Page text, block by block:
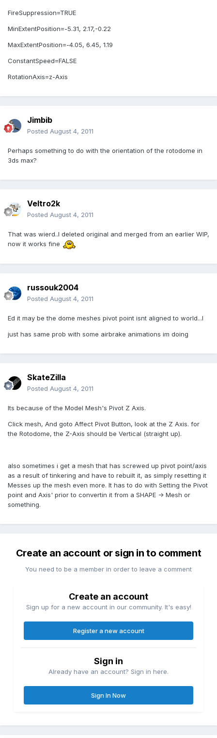
FireSuppression=TRUE
MinExtentPosition=-5.31, 2.17,-0.22
MaxExtentPosition=-4.05, 6.45, 1.19
ConstantSpeed=FALSE
RotationAxis=z-Axis
Jimbib
Posted August 4, 2011
Perhaps something to do with the orientation of the rotodome in
3ds max?
Veltro2k
Posted August 4, 2011
That was wierd..I deleted original and merged from an earlier WIP,
now it works fine
russouk2004
Posted August 4, 2011
Ed it may be the dome meshes pivot point isnt aligned to world...I
just has same prob with some airbrake animations im doing
SkateZilla
Posted August 4, 2011
Its because of the Model Mesh's Pivot Z Axis.
Click mesh, And goto Affect Pivot Button, look at the Z Axis. for
the Rotodome, the Z-Axis should be Vertical (straight up).
also sometimes i get a mesh that has screwed up pivot point/axis
as a result of tinkering and have to rebuilt it, as simply resetting it
Messes up the mesh even more. It has to do with Setting the Pivot
point and Axis' prior to convertin it from a SHAPE -> Mesh or
something.
Create an account or sign in to comment
You need to be a member in order to leave a comment
Create an account
Sign up for a new account in our community. It's easy!
Register a new account
Sign in
Already have an account? Sign in here.
Sign In Now